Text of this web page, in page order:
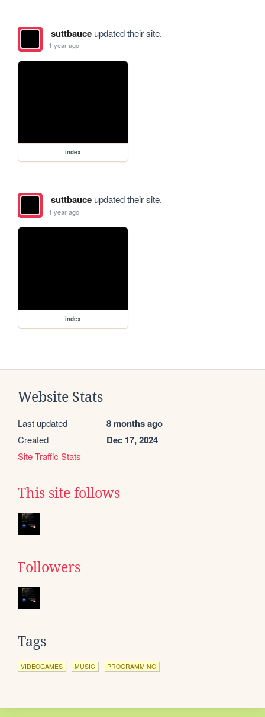
suttbauceupdated their site.
1 year ago
index
suttbauceupdated their site.
1 year ago
index
Website Stats
Last updated 8 months ago
Created Dec 17, 2024
Site Traffic Stats
This site follows
Followers
Tags
VIDEOGAMES MUSIC PROGRAMMING